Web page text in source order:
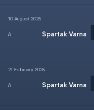
10 August 2025
Spartak Varna
21 February 2025
Spartak Varna